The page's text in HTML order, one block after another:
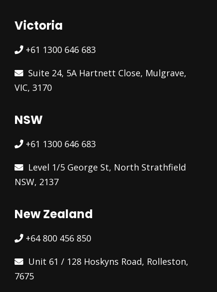
Victoria
+61 1300 646 683
Suite 24, 5A Hartnett Close, Mulgrave,
VIC, 3170
NSW
+61 1300 646 683
Level 1/5 George St, North Strathfield
NSW, 2137
New Zealand
+64 800 456 850
Unit 61 / 128 Hoskyns Road, Rolleston,
7675